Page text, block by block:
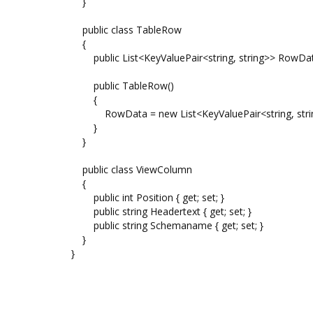
public class TableRow
{
public List<KeyValuePair<string, string>>
public TableRow()
{
RowData = new List<KeyValuePair<string,
}
}
public class ViewColumn
{
public int Position { get; set; }
public string Headertext { get; set; }
public string Schemaname { get; set; }
}
}